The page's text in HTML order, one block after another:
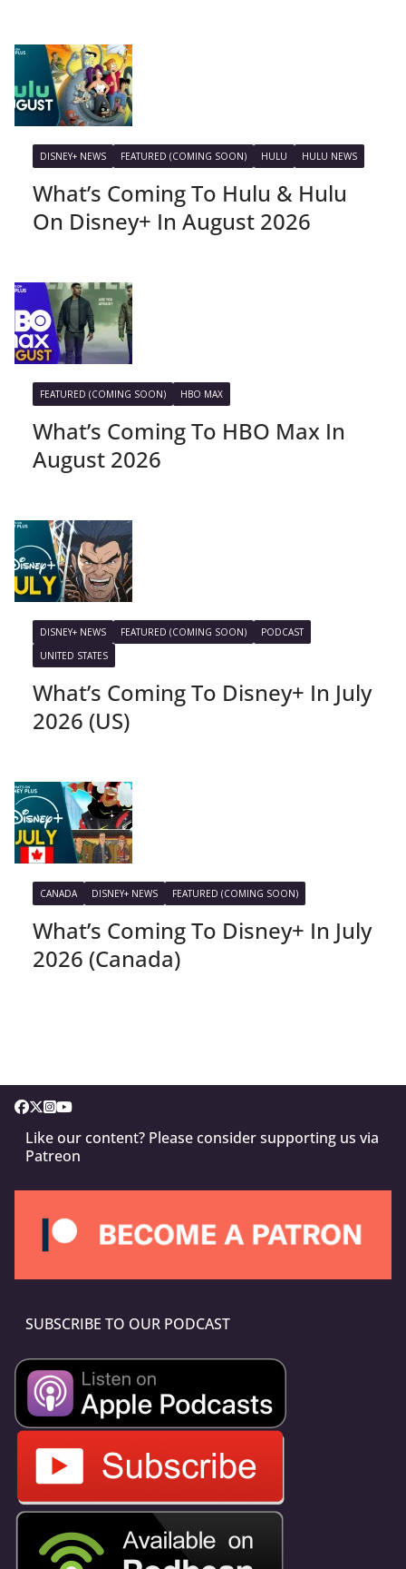
DISNEY+ NEWS FEATURED (COMING SOON) HULU HULU NEWS
What’s Coming To Hulu & Hulu
On Disney+ In August 2026
FEATURED (COMING SOON) HBO MAX
What’s Coming To HBO Max In
August 2026
DISNEY+ NEWS FEATURED (COMING SOON)
PODCAST
UNITED STATES
What’s Coming To Disney+ In July
2026 (US)
CANADA DISNEY+ NEWS FEATURED (COMING SOON)
What’s Coming To Disney+ In July
2026 (Canada)
Like our content? Please consider supporting us via
Patreon
SUBSCRIBE TO OUR PODCAST